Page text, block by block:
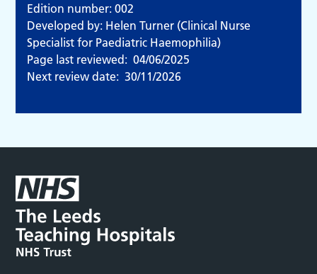
Edition number: 002
Developed by: Helen Turner (Clinical Nurse
Specialist for Paediatric Haemophilia)
Page last reviewed: 04/06/2025
Next review date: 30/11/2026